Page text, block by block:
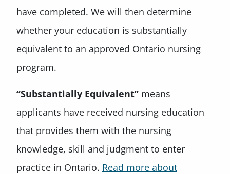
have completed. We will then determine
whether your education is substantially
equivalent to an approved Ontario nursing
program.
“Substantially Equivalent” means
applicants have received nursing education
that provides them with the nursing
knowledge, skill and judgment to enter
practice in Ontario. Read more about